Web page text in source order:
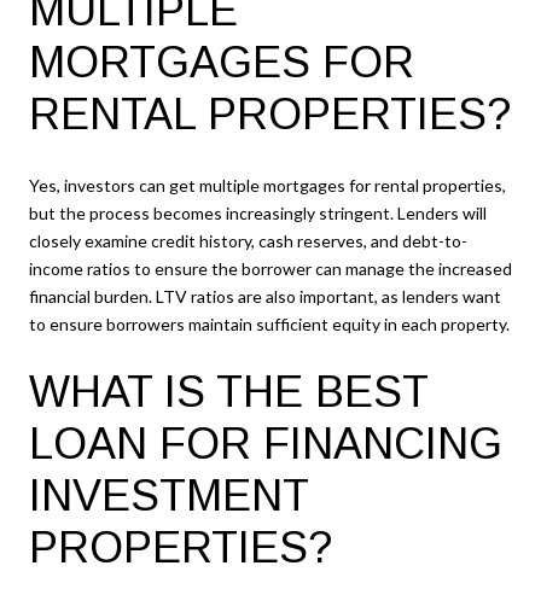
MORTGAGES FOR
RENTAL PROPERTIES?
Yes, investors can get multiple mortgages for rental properties,
but the process becomes increasingly stringent. Lenders will
closely examine credit history, cash reserves, and debt-to-
income ratios to ensure the borrower can manage the increased
financial burden. LTV ratios are also important, as lenders want
to ensure borrowers maintain sufficient equity in each property.
WHAT IS THE BEST
LOAN FOR FINANCING
INVESTMENT
PROPERTIES?